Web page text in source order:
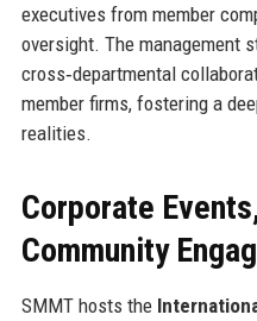
executives from member
oversight. The management
cross‑departmental
member firms, fostering a
realities.
Corporate
Community
SMMT hosts the